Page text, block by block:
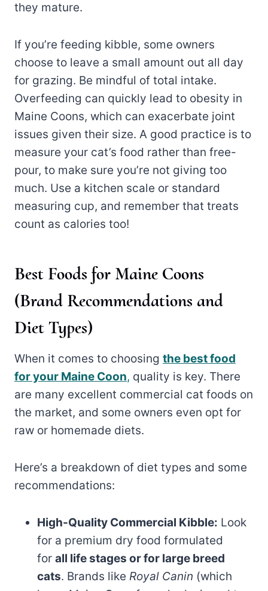
they mature.
If you’re feeding kibble, some owners
choose to leave a small amount out all day
for grazing. Be mindful of total intake.
Overfeeding can quickly lead to obesity in
Maine Coons, which can exacerbate joint
issues given their size. A good practice is to
measure your cat’s food rather than free-
pour, to make sure you’re not giving too
much. Use a kitchen scale or standard
measuring cup, and remember that treats
count as calories too!
Best Foods for Maine Coons
(Brand Recommendations and
Diet Types)
When it comes to choosing the best food
for your Maine Coon, quality is key. There
are many excellent commercial cat foods on
the market, and some owners even opt for
raw or homemade diets.
Here’s a breakdown of diet types and some
recommendations:
High-Quality Commercial Kibble: Look
for a premium dry food formulated
for all life stages or for large breed
cats. Brands like Royal Canin (which